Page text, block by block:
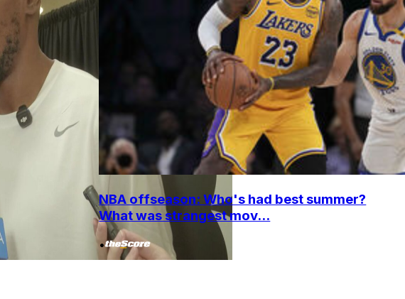
NBA offseason: Who's had best summer?
What was strangest mov...
•